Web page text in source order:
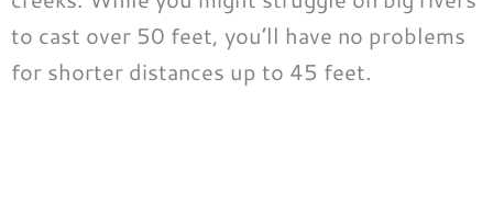
to cast over 50 feet, you’ll have no problems
for shorter distances up to 45 feet.